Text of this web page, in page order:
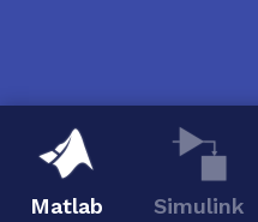
Matlab Simulink